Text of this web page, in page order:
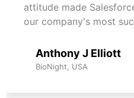
attitude made
our company's most
Anthony J Elliott
BioNight, USA